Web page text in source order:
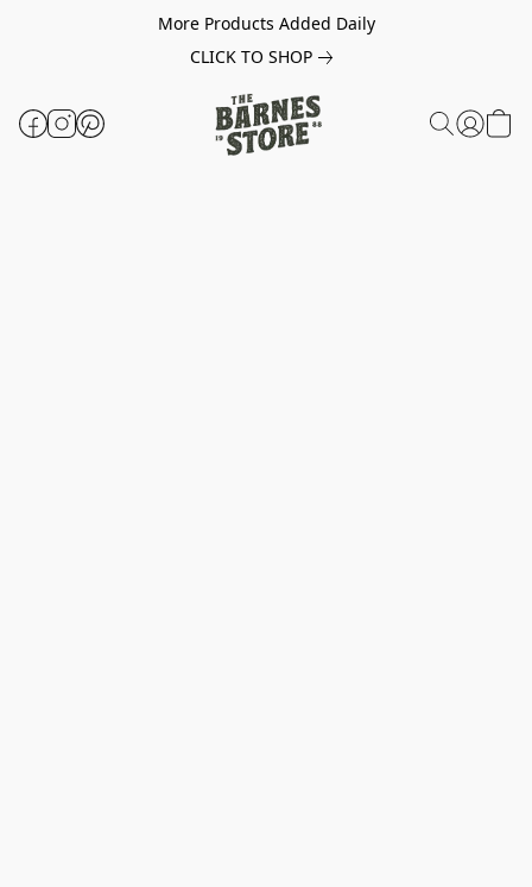
More Products Added Daily
CLICK TO SHOP